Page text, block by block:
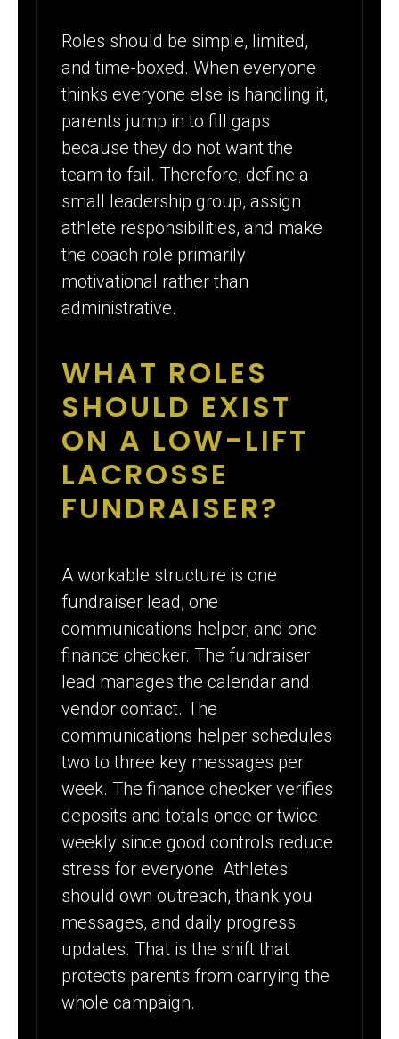
Roles should be simple, limited,
and time-boxed. When everyone
thinks everyone else is handling it,
parents jump in to fill gaps
because they do not want the
team to fail. Therefore, define a
small leadership group, assign
athlete responsibilities, and make
the coach role primarily
motivational rather than
administrative.
WHAT ROLES
SHOULD EXIST
ON A LOW-LIFT
LACROSSE
FUNDRAISER?
A workable structure is one
fundraiser lead, one
communications helper, and one
finance checker. The fundraiser
lead manages the calendar and
vendor contact. The
communications helper schedules
two to three key messages per
week. The finance checker verifies
deposits and totals once or twice
weekly since good controls reduce
stress for everyone. Athletes
should own outreach, thank you
messages, and daily progress
updates. That is the shift that
protects parents from carrying the
whole campaign.